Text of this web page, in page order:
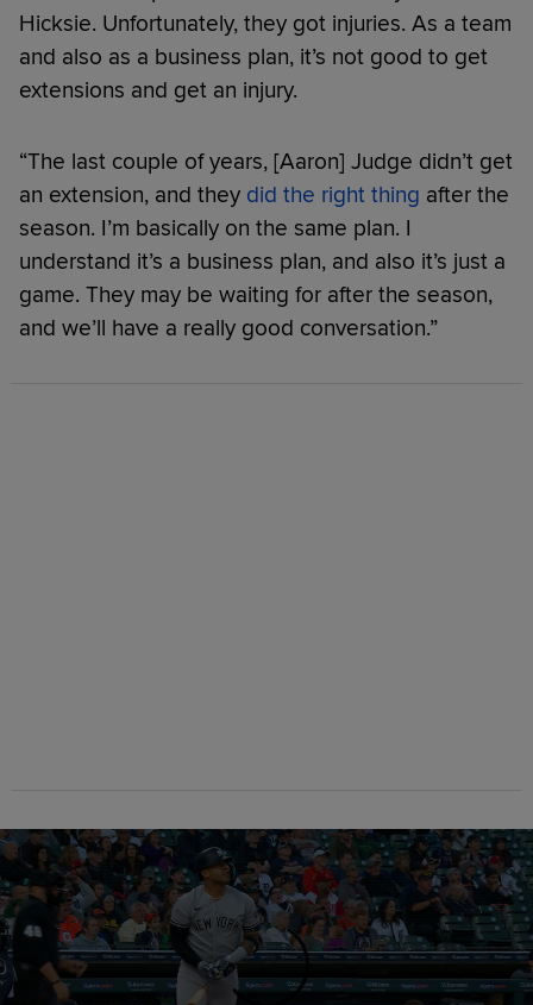
Hicksie. Unfortunately, they got injuries. As a team
and also as a business plan, it’s not good to get
extensions and get an injury.
“The last couple of years, [Aaron] Judge didn’t get
an extension, and they did the right thing after the
season. I’m basically on the same plan. I
understand it’s a business plan, and also it’s just a
game. They may be waiting for after the season,
and we’ll have a really good conversation.”